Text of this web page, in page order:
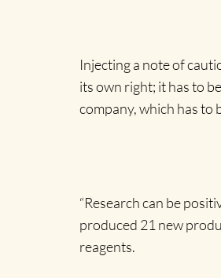
Injecting a note of
its own right; it has to
company, which has to
“Research can be
produced 21 new
reagents.